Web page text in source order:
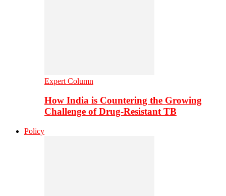
Expert Column
How India is Countering the Growing
Challenge of Drug-Resistant TB
Policy